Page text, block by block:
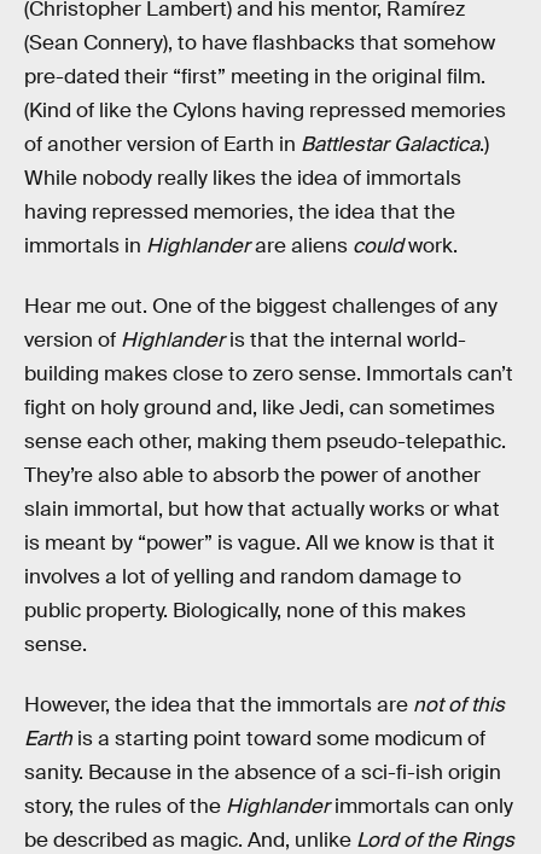
(Christopher Lambert) and his mentor, Ramírez
(Sean Connery), to have flashbacks that somehow
pre-dated their “first” meeting in the original film.
(Kind of like the Cylons having repressed memories
of another version of Earth in Battlestar Galactica.)
While nobody really likes the idea of immortals
having repressed memories, the idea that the
immortals in Highlanderare aliens couldwork.
Hear me out. One of the biggest challenges of any
version of Highlanderis that the internal world-
building makes close to zero sense. Immortals can’t
fight on holy ground and, like Jedi, can sometimes
sense each other, making them pseudo-telepathic.
They’re also able to absorb the power of another
slain immortal, but how that actually works or what
is meant by “power” is vague. All we know is that it
involves a lot of yelling and random damage to
public property. Biologically, none of this makes
sense.
However, the idea that the immortals are not of this
Earth is a starting point toward some modicum of
sanity. Because in the absence of a sci-fi-ish origin
story, the rules of the Highlanderimmortals can only
be described as magic. And, unlike Lord of the Rings